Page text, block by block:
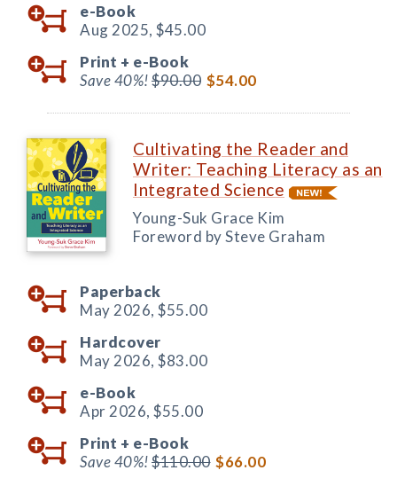
e-Book
Aug 2025, $45.00
Print + e-Book
Save 40%!$90.00 $54.00
Cultivating the Reader and
Writer: Teaching Literacy as an
Integrated Science
Young-Suk Grace Kim
Foreword by Steve Graham
Paperback
May 2026, $55.00
Hardcover
May 2026, $83.00
e-Book
Apr 2026, $55.00
Print + e-Book
Save 40%!$110.00 $66.00